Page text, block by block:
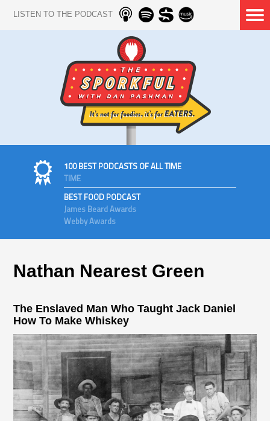
LISTEN TO THE PODCAST
100 BEST PODCASTS OF ALL TIME
TIME
BEST FOOD PODCAST
James Beard Awards
Webby Awards
Nathan Nearest Green
The Enslaved Man Who Taught Jack Daniel
How To Make Whiskey